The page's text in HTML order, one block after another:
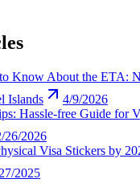
Know About the ETA:
Islands
4/9/2026
Hassle-free Guide for
26/2026
Visa Stickers by
2025